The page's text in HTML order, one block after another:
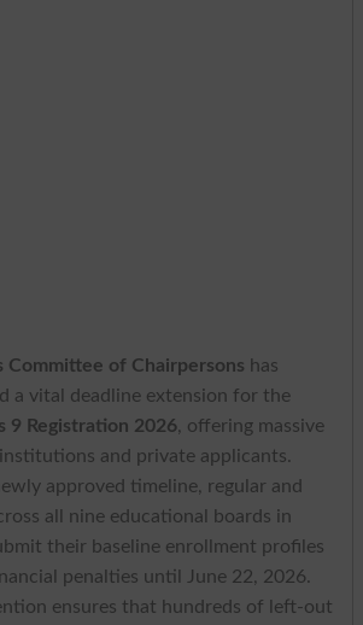
Committee of Chairpersons has
a vital deadline extension for the
9 Registration 2026, offering massive
and private applicants.
approved timeline, regular and
all nine educational boards in
their baseline enrollment profiles
penalties until June 22, 2026.
ensures that hundreds of left-out